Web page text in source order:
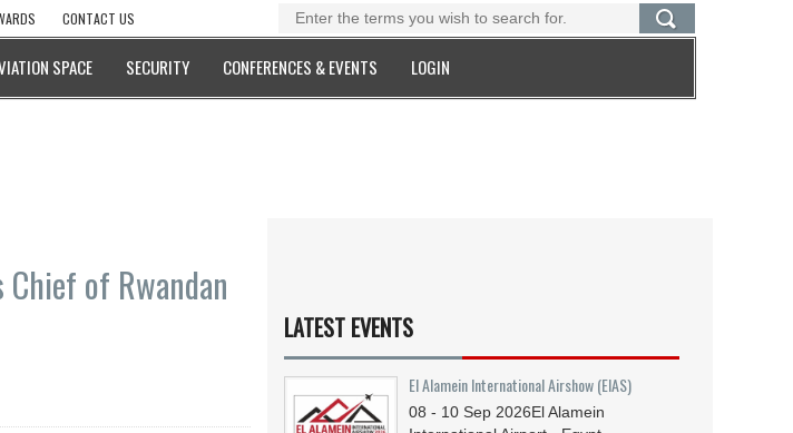
CONTACT US
SPACE SECURITY CONFERENCES & EVENTS LOGIN
of Rwandan
LATEST EVENTS
El Alamein International Airshow (EIAS)
08 - 10 Sep 2026El Alamein